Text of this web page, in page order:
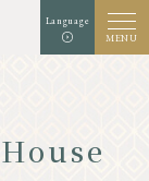
Language
MENU